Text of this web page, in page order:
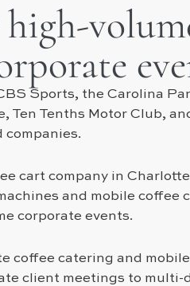
Sports, the Carolina
Ten Tenths Motor Club,
companies.
cart company in
and mobile coffee
corporate events.
coffee catering and
client meetings to multi-